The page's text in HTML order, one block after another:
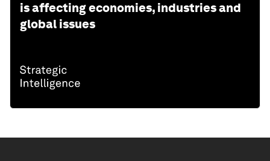
is affecting economies, industries and
global issues